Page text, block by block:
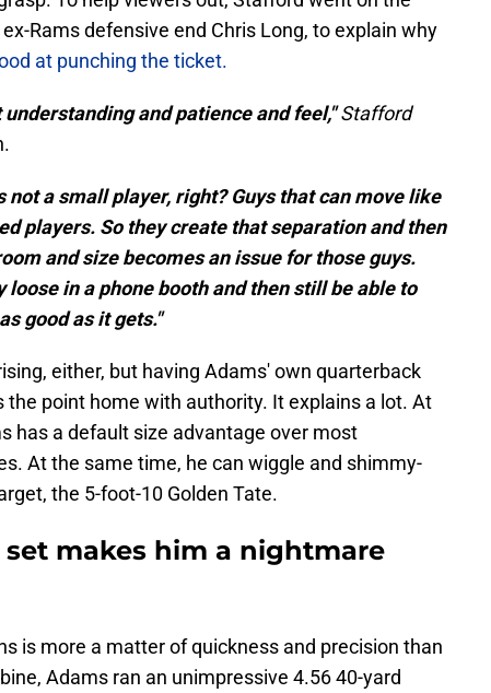
Rams defensive end Chris Long, to explain why
at punching the ticket.
and patience and feel,"Stafford
not a small player, right? Guys that can move like
players. So they create that separation and then
and size becomes an issue for those guys.
in a phone booth and then still be able to
good as it gets."
either, but having Adams' own quarterback
point home with authority. It explains a lot. At
has a default size advantage over most
At the same time, he can wiggle and shimmy-
the 5-foot-10 Golden Tate.
makes him a nightmare
is more a matter of quickness and precision than
Adams ran an unimpressive 4.56 40-yard